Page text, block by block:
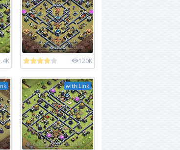
120K
with Link